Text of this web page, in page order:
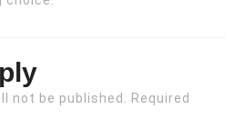
not be published.
Required